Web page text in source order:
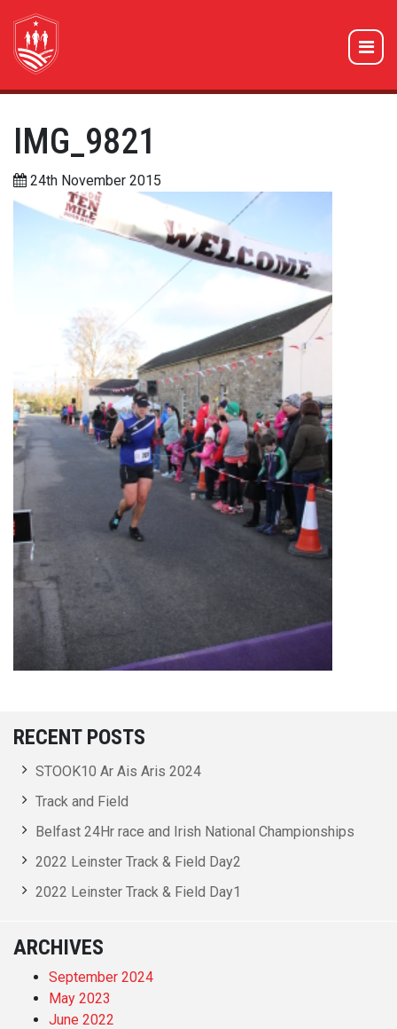
IMG_9821
24th November 2015
RECENT POSTS
STOOK10 Ar Ais Aris 2024
Track and Field
Belfast 24Hr race and Irish National Championships
2022 Leinster Track & Field Day2
2022 Leinster Track & Field Day1
ARCHIVES
September 2024
May 2023
June 2022